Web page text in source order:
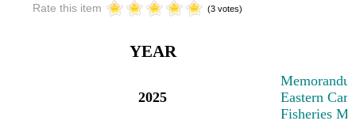
Rate this item (3 votes)
YEAR
2025
M
Eastern
Fisheries